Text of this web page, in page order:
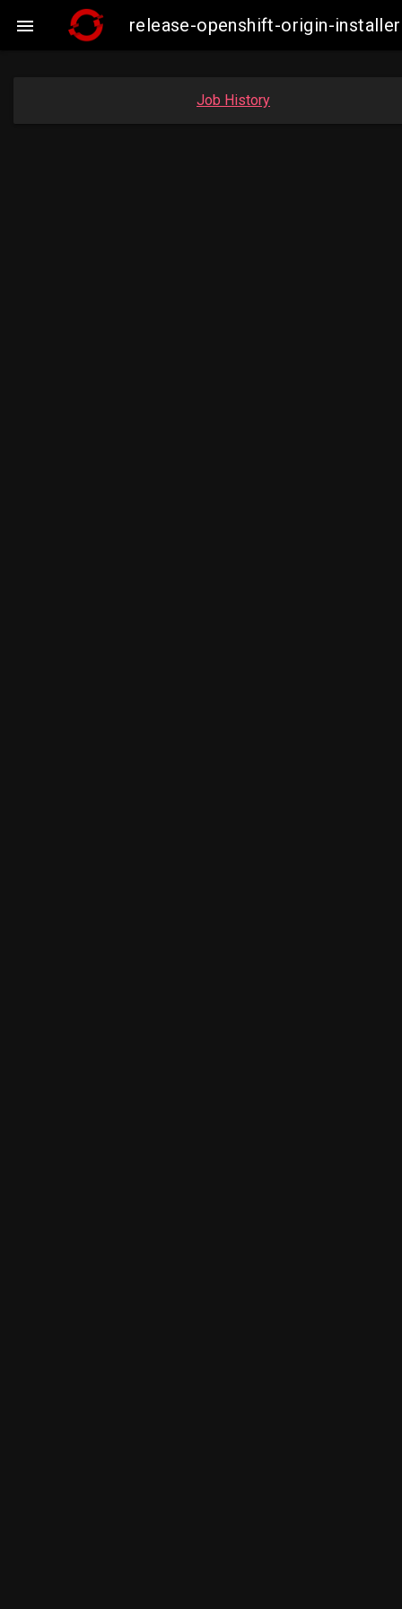
 release-openshift-origin-
Job History